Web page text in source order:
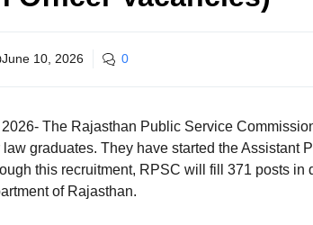
June 10, 2026 0
The Rajasthan Public Service
graduates. They have started the Assistant
this recruitment, RPSC will fill 371 posts in
of Rajasthan.